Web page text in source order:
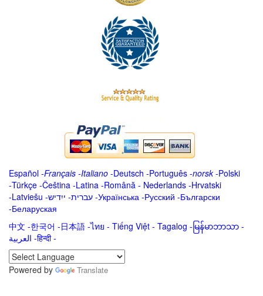
Español -Français -Italiano -Deutsch -Português -norsk-Polski
-Türkçe -Čeština -Latina -Română - Nederlands -Hrvatski
-Latviešu -ייִדיש -עברית -Українська -Русский -Български
-Беларуская
中文 -한국어 -日本語 -ไทย - Tiếng Việt - Tagalog - မြန်မာဘာသာ -
العربية -हिन्दी -
Powered by
Translate